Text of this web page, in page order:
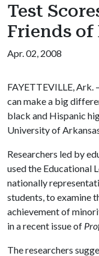
Test
Friends of
Apr. 02, 2008
FAYETTEVILLE,
can make a big
black and Hispanic
University of
Researchers led by
used the Educational
nationally
students, to examine
achievement of
in a recent issue of
The researchers